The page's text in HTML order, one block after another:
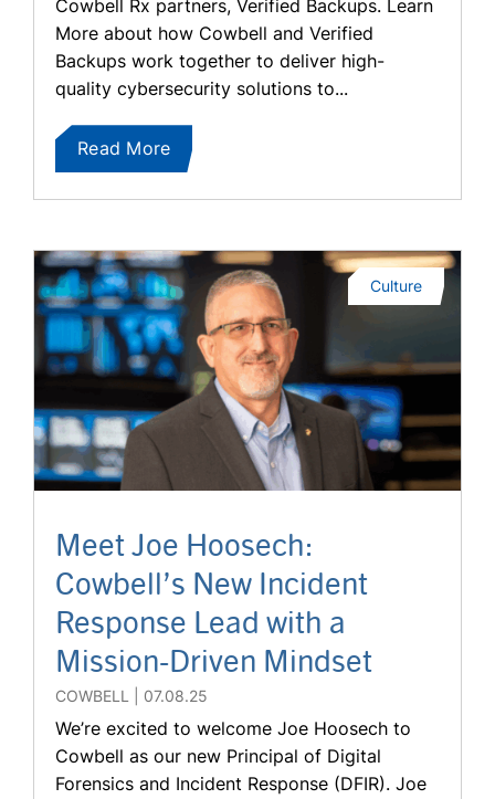
Cowbell Rx partners, Verified Backups. Learn
More about how Cowbell and Verified
Backups work together to deliver high-
quality cybersecurity solutions to...
Read More
Meet Joe Hoosech:
Cowbell’s New Incident
Response Lead with a
Mission-Driven Mindset
COWBELL 07.08.25
Culture
We’re excited to welcome Joe Hoosech to
Cowbell as our new Principal of Digital
Forensics and Incident Response (DFIR). Joe